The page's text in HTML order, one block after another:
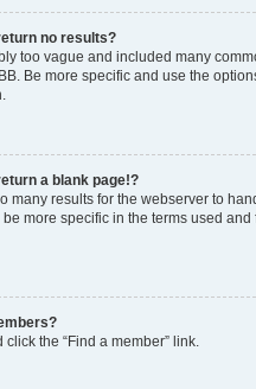
no results?
too vague and included many
Be more specific and use the
a blank page!?
many results for the webserver to
be more specific in the terms used and
the “Find a member” link.